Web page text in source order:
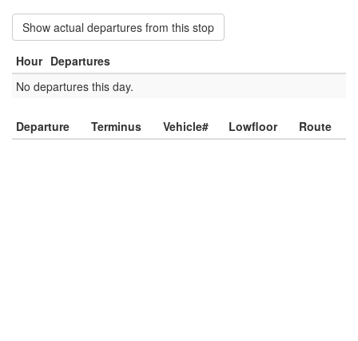
Show actual departures from this stop
Hour Departures
No departures this day.
Departure Terminus Vehicle# Lowfloor Route